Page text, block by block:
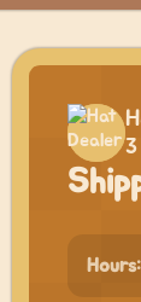
3
Hours: